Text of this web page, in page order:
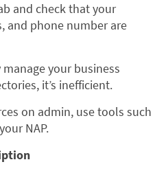
and check that your
and phone number are
your business
it’s inefficient.
on admin, use tools such
NAP.